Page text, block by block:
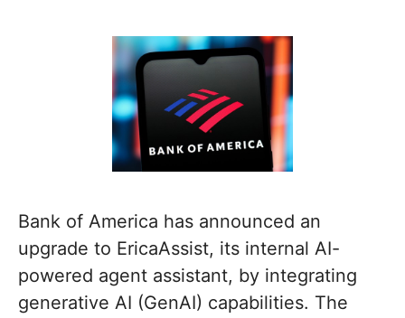
Bank of America has announced an
upgrade to EricaAssist, its internal AI-
powered agent assistant, by integrating
generative AI (GenAI) capabilities. The